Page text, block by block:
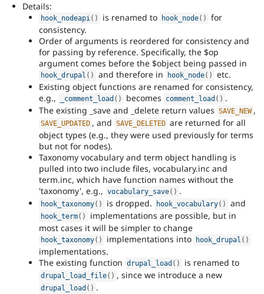
Details:
hook_nodeapi( ) is renamed to hook_node( )
for
consistency.
Order of arguments is reordered for consistency and
for passing by reference. Specifically, the $op
argument comes before the $object being passed in
hook_drupal ( ) and therefore in hook_node( )
etc.
Existing object functions are renamed for consistency,
e.g.,
_comment_load ( ) becomes comment_load ( ) .
The existing _save and _delete return values SAVE_NEW ,
SAVE_UPDATED , and SAVE_DELETED are returned for all
object types (e.g., they were used previously for terms
but not for nodes).
Taxonomy vocabulary and term object handling is
pulled into two include files, vocabulary.inc and
term.inc, which have function names without the
'taxonomy', e.g., vocabulary_save( ) .
hook_taxonomy( ) is dropped. hook_vocabulary( ) and
hook_term( )
implementations are possible, but in
most cases it will be simpler to change
hook_taxonomy( ) implementations into hook_drupal ( )
implementations.
The existing function drupal_load ( ) is renamed to
drupal_load_file( ) , since we introduce a new
drupal_load ( ) .